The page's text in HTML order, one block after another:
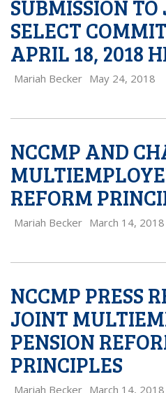
SUBMISSION
SELECT
APRIL 18, 2018
Mariah Becker May 24, 2018
NCCMP AND
REFORM
Mariah Becker March 14, 2018
NCCMP PRESS
JOINT
PENSION
PRINCIPLES
Mariah Becker March 14, 2018